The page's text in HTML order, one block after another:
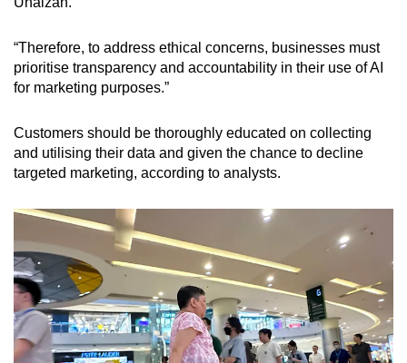
“Therefore, to address ethical concerns, businesses must
prioritise transparency and accountability in their use of AI
for marketing purposes.”
Customers should be thoroughly educated on collecting
and utilising their data and given the chance to decline
targeted marketing, according to analysts.